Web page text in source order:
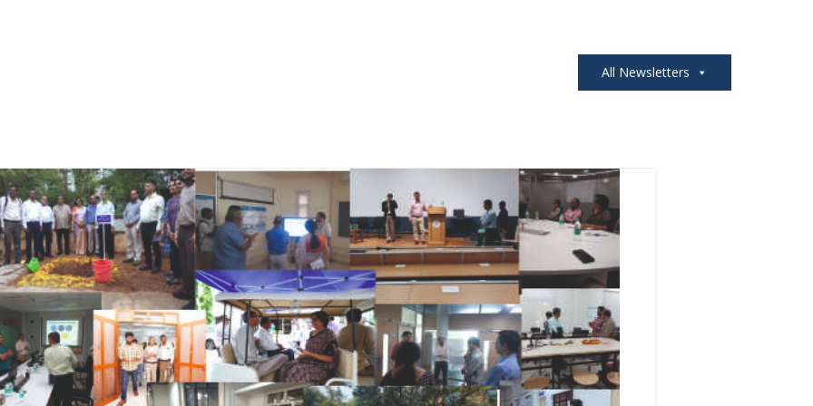
All Newsletters